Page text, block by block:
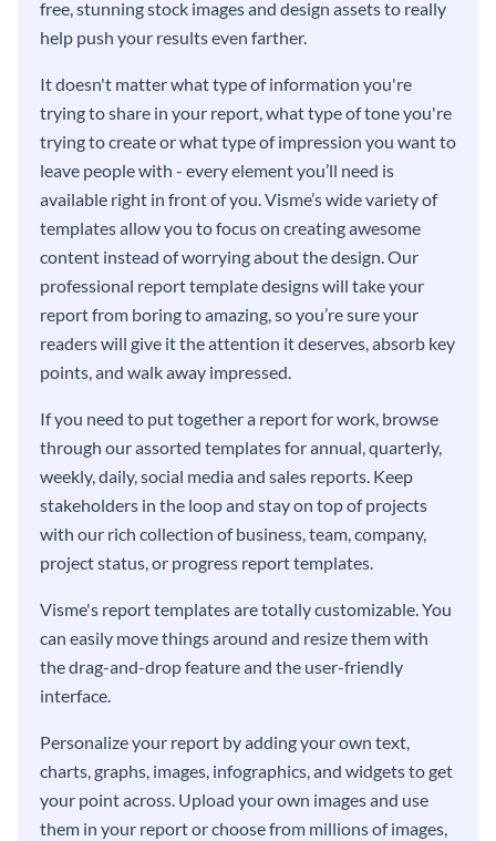
free, stunning stock images and design assets to really
help push your results even farther.
It doesn't matter what type of information you're
trying to share in your report, what type of tone you're
trying to create or what type of impression you want to
leave people with - every element you’ll need is
available right in front of you. Visme’s wide variety of
templates allow you to focus on creating awesome
content instead of worrying about the design. Our
professional report template designs will take your
report from boring to amazing, so you’re sure your
readers will give it the attention it deserves, absorb key
points, and walk away impressed.
If you need to put together a report for work, browse
through our assorted templates for annual, quarterly,
weekly, daily, social media and sales reports. Keep
stakeholders in the loop and stay on top of projects
with our rich collection of business, team, company,
project status, or progress report templates.
Visme's report templates are totally customizable. You
can easily move things around and resize them with
the drag-and-drop feature and the user-friendly
interface.
Personalize your report by adding your own text,
charts, graphs, images, infographics, and widgets to get
your point across. Upload your own images and use
them in your report or choose from millions of images,